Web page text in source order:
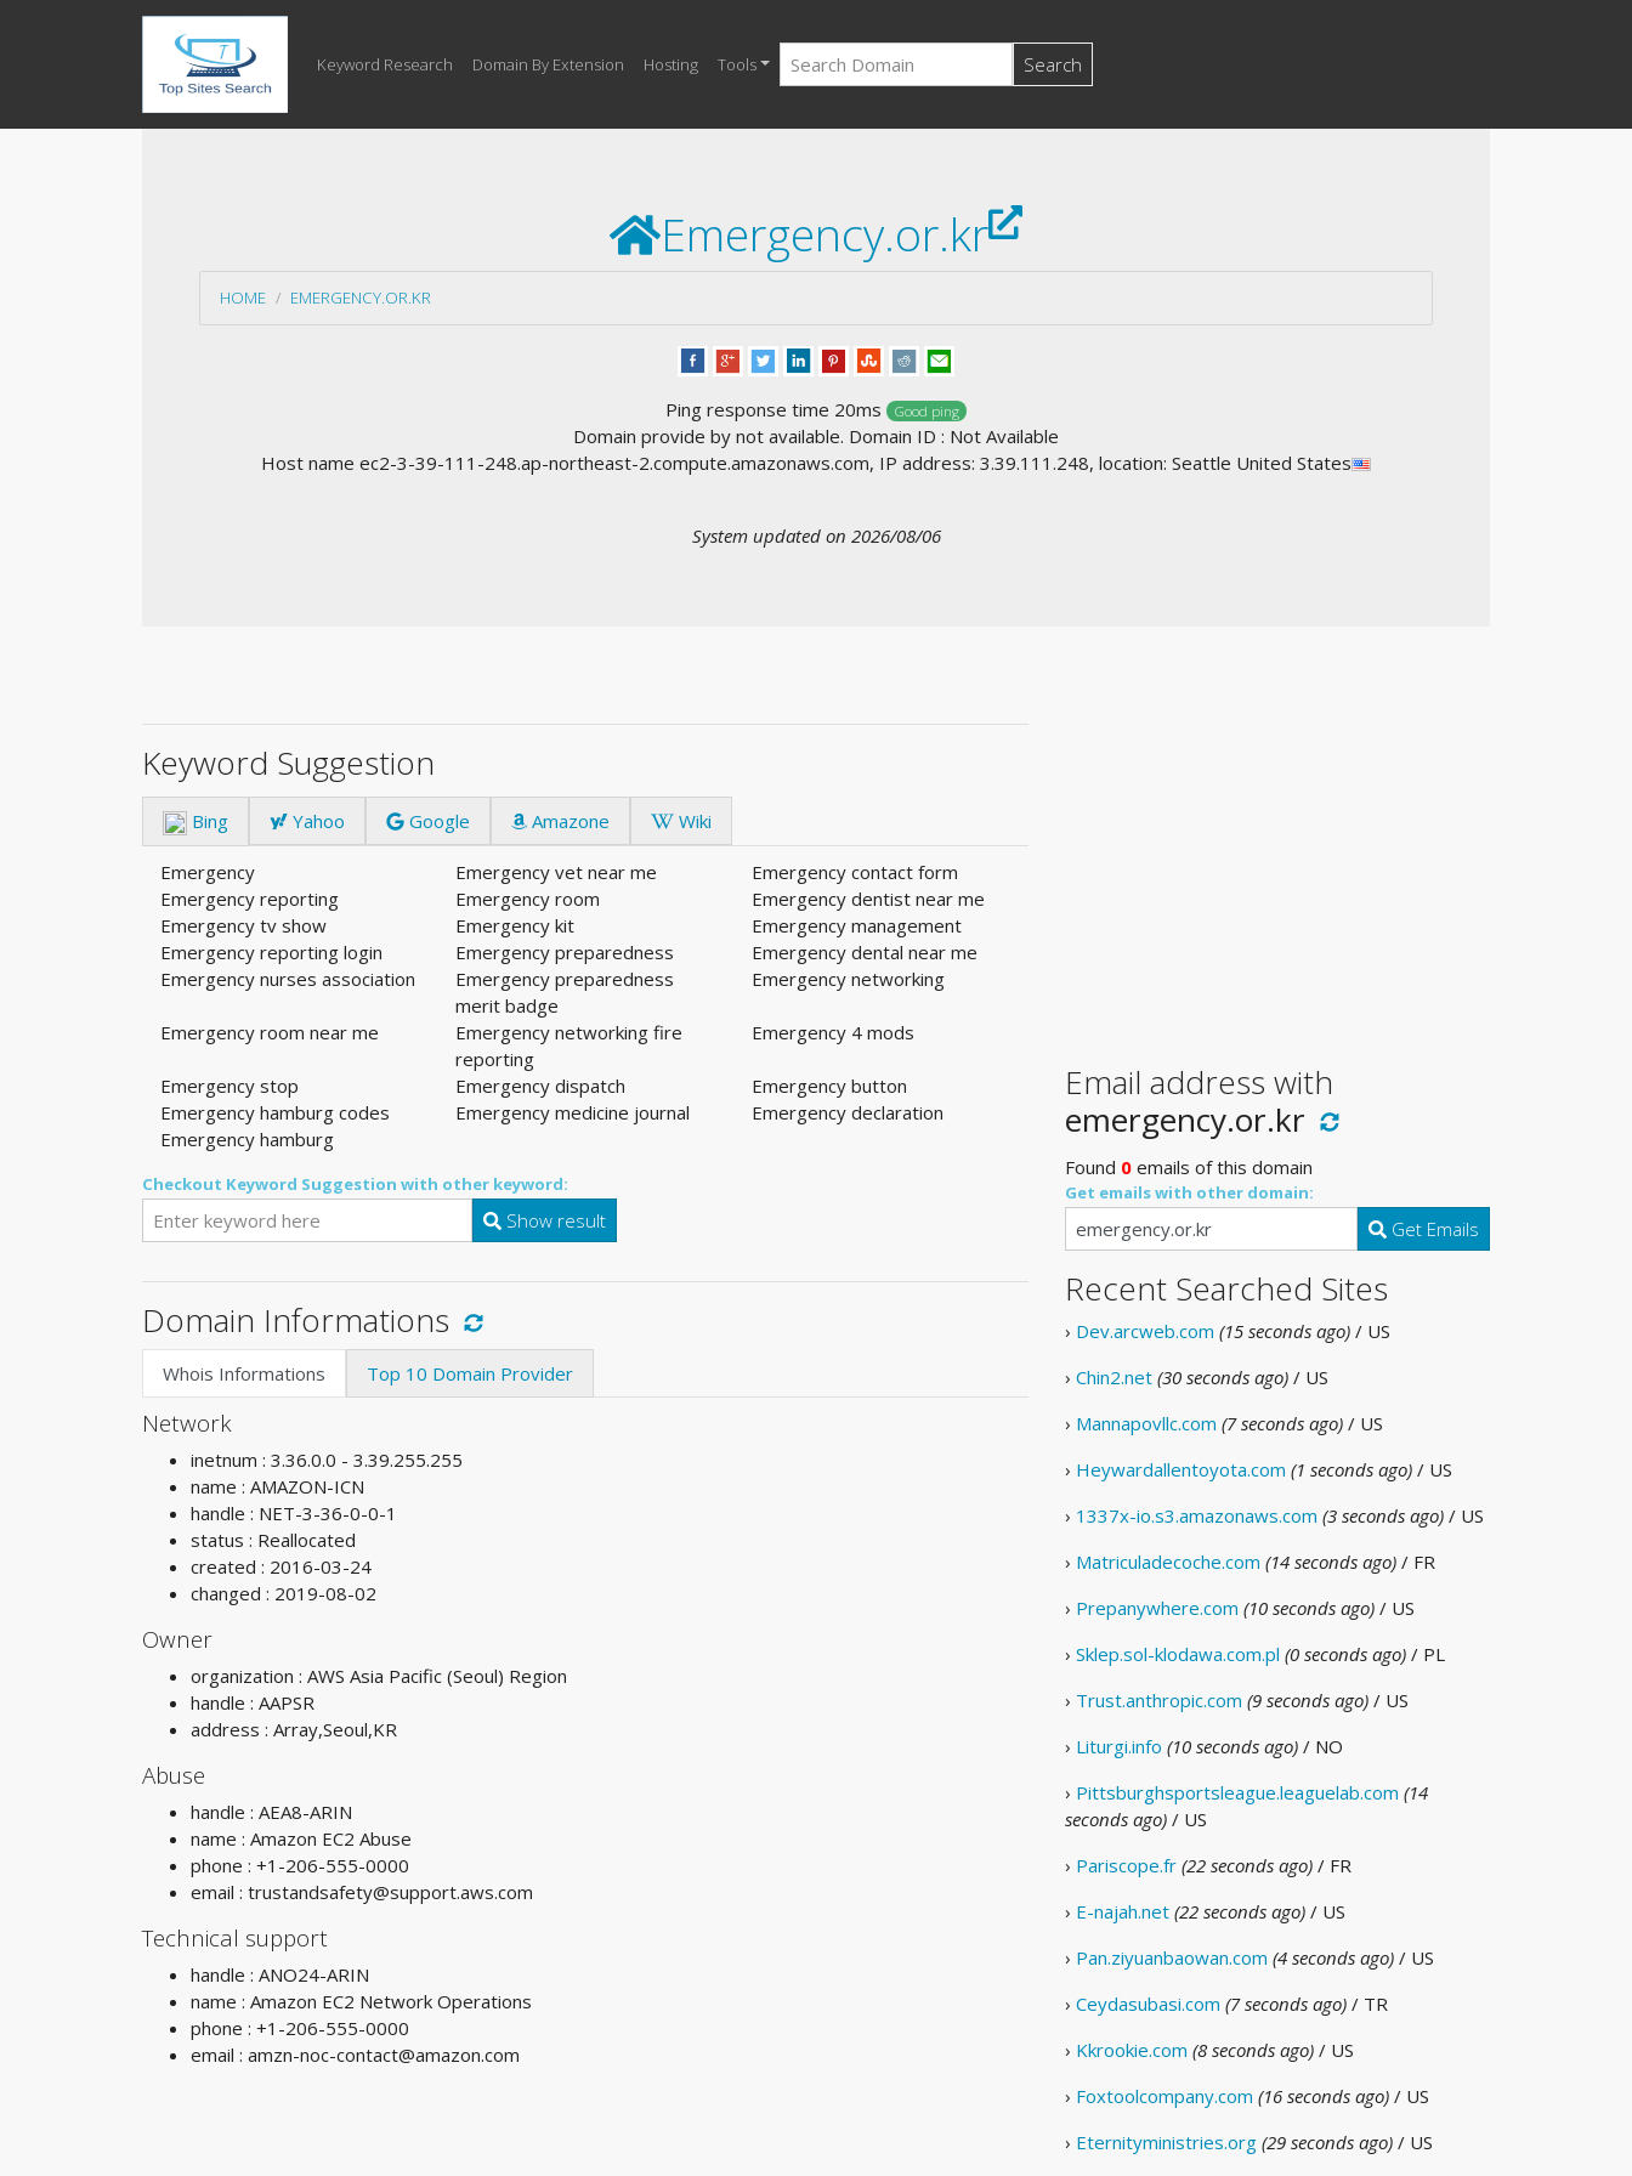
Keyword Research Domain By Extension Hosting Tools Search
Emergency.or.kr
HOME EMERGENCY.OR.KR
Ping response time 20ms Good ping
Domain provide by not available. Domain ID : Not Available
Host name ec2-3-39-111-248.ap-northeast-2.compute.amazonaws.com, IP address: 3.39.111.248, location: Seattle United States
System updated on 2026/08/06
Keyword Suggestion
Bing Yahoo Google Amazone Wiki
Emergency Emergency vet near me
Emergency contact form
Emergency reporting
Emergency room
Emergency dentist near me
Emergency tv show
Emergency kit
Emergency management
Emergency reporting login
Emergency preparedness
Emergency dental near me
Emergency nurses association
Emergency preparedness
merit badge
Emergency networking
Emergency room near me
Emergency networking fire
reporting
Emergency 4 mods
Emergency stop Emergency dispatch
Emergency button
Emergency hamburg codes
Emergency medicine journal
Emergency declaration
Emergency hamburg
Checkout Keyword Suggestion with other keyword:
Show result
Domain Informations
Whois Informations Top 10 Domain Provider
Network
inetnum : 3.36.0.0 - 3.39.255.255
name : AMAZON-ICN
handle : NET-3-36-0-0-1
status : Reallocated
created : 2016-03-24
changed : 2019-08-02
Owner
organization : AWS Asia Pacific (Seoul) Region
handle : AAPSR
address : Array,Seoul,KR
Abuse
handle : AEA8-ARIN
name : Amazon EC2 Abuse
phone : +1-206-555-0000
email : trustandsafety@support.aws.com
Technical support
handle : ANO24-ARIN
name : Amazon EC2 Network Operations
phone : +1-206-555-0000
email : amzn-noc-contact@amazon.com
Email address with
emergency.or.kr
Found 0 emails of this domain
Get emails with other domain:
Get Emails
Recent Searched Sites
› Dev.arcweb.com (15 seconds ago) / US
› Chin2.net (30 seconds ago) / US
› Mannapovllc.com (7 seconds ago) / US
› Heywardallentoyota.com (1 seconds ago) / US
› 1337x-io.s3.amazonaws.com (3 seconds ago) / US
› Matriculadecoche.com (14 seconds ago) / FR
› Prepanywhere.com (10 seconds ago) / US
› Sklep.sol-klodawa.com.pl (0 seconds ago) / PL
› Trust.anthropic.com (9 seconds ago) / US
› Liturgi.info (10 seconds ago) / NO
› Pittsburghsportsleague.leaguelab.com (14
seconds ago) / US
› Pariscope.fr (22 seconds ago) / FR
› E-najah.net (22 seconds ago) / US
› Pan.ziyuanbaowan.com (4 seconds ago) / US
› Ceydasubasi.com (7 seconds ago) / TR
› Kkrookie.com (8 seconds ago) / US
› Foxtoolcompany.com (16 seconds ago) / US
› Eternityministries.org (29 seconds ago) / US